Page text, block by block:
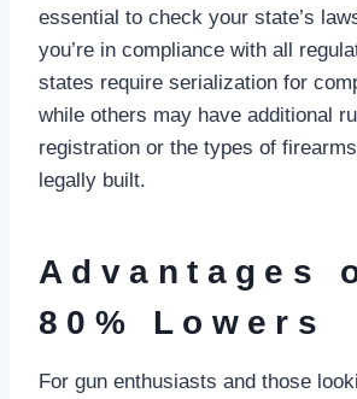
essential to check your state’s
you’re in compliance with all
states require serialization for
while others may have additional
registration or the types of
legally built.
Advantages
80% Lowers
For gun enthusiasts and those